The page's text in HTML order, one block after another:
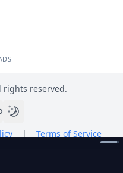
rights reserved.
| Terms of Service